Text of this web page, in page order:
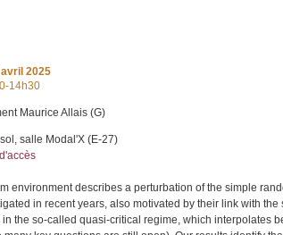
2025
14h30
Maurice Allais (G)
salle Modal'X (E-27)
environment describes a perturbation of the simple
in recent years, also motivated by their link with
the so-called quasi-critical regime, which interpolates